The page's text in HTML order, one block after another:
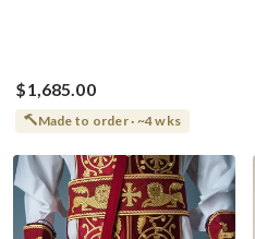
$1,685.00
Made to order · ~4 wks